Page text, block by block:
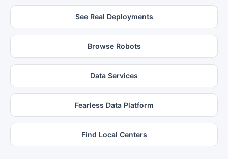
See Real Deployments
Browse Robots
Data Services
Fearless Data Platform
Find Local Centers